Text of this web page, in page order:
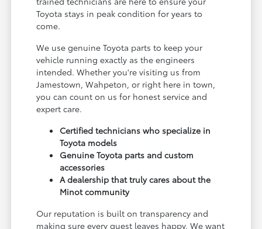
Toyota stays in peak condition for years to
come.
We use genuine Toyota parts to keep your
vehicle running exactly as the engineers
intended. Whether you're visiting us from
Jamestown, Wahpeton, or right here in town,
you can count on us for honest service and
expert care.
Certified technicians who specialize in
Toyota models
Genuine Toyota parts and custom
accessories
A dealership that truly cares about the
Minot community
Our reputation is built on transparency and
making sure every guest leaves happy. We want